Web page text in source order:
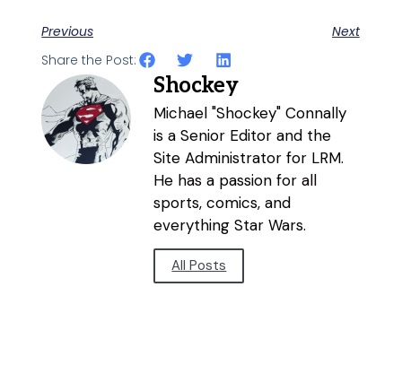
Previous
Next
Share the Post:
Shockey
Michael "Shockey" Connally
is a Senior Editor and the
Site Administrator for LRM.
He has a passion for all
sports, comics, and
everything Star Wars.
All Posts